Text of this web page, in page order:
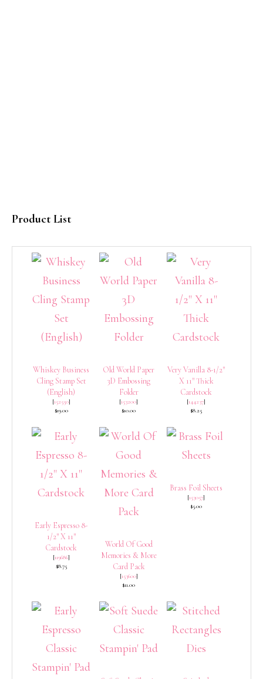
Product List
Whiskey Business
Cling Stamp Set
(English)
[152550]
$19.00
Old World Paper
3D Embossing
Folder
[153200]
$10.00
Very Vanilla 8-1/2″
X 11″ Thick
Cardstock
[144237]
$8.25
Early Espresso 8-
1/2″ X 11″
Cardstock
[119686]
$8.75
World Of Good
Memories & More
Card Pack
[153600]
$11.00
Brass Foil Sheets
[153057]
$5.00